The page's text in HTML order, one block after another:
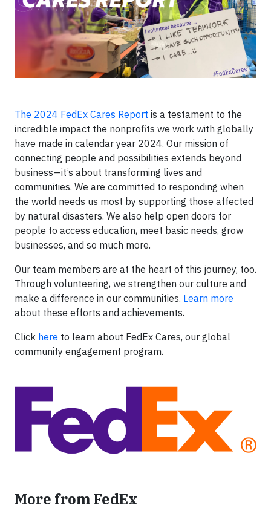
The 2024 FedEx Cares Report is a testament to the
incredible impact the nonprofits we work with globally
have made in calendar year 2024. Our mission of
connecting people and possibilities extends beyond
business—it’s about transforming lives and
communities. We are committed to responding when
the world needs us most by supporting those affected
by natural disasters. We also help open doors for
people to access education, meet basic needs, grow
businesses, and so much more.
Our team members are at the heart of this journey, too.
Through volunteering, we strengthen our culture and
make a difference in our communities. Learn more
about these efforts and achievements.
Click here to learn about FedEx Cares, our global
community engagement program.
More from FedEx